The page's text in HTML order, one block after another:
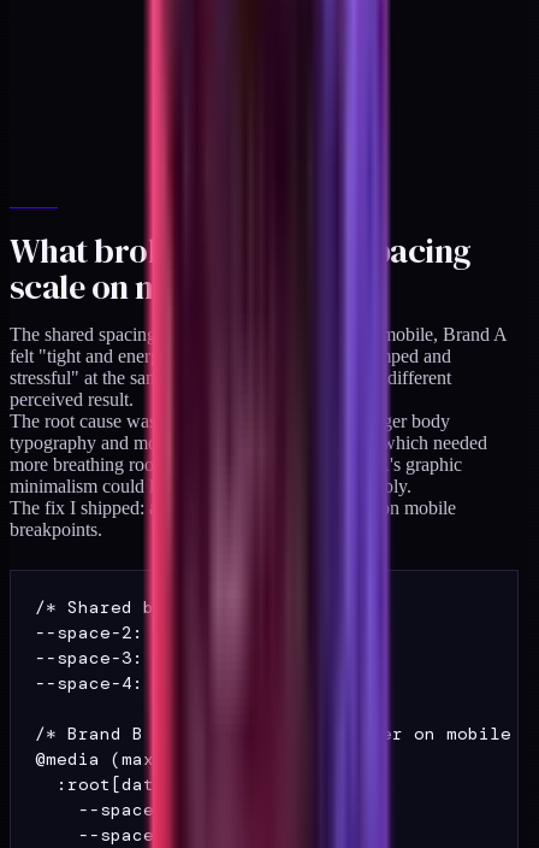
What broke: drift 3, the spacing
scale on mobile
The shared spacing scale worked at desktop. On mobile, Brand A
felt "tight and energetic" while Brand B felt "cramped and
stressful" at the same spacing values. Same math, different
perceived result.
The root cause was that Brand B used slightly larger body
typography and more decorative detail per-page, which needed
more breathing room to read as intended. Brand A's graphic
minimalism could live in tighter spacing comfortably.
The fix I shipped: a per-brand spacing multiplier on mobile
breakpoints.
/* Shared base */
--space-2: 8px;
--space-3: 16px;
--space-4: 24px;
/* Brand B gets a 1.25x multiplier on mobile
@media (max-width: 640px) {
  :root[data-brand="B"] {
    --space-2: 10px;
    --space-3: 20px;